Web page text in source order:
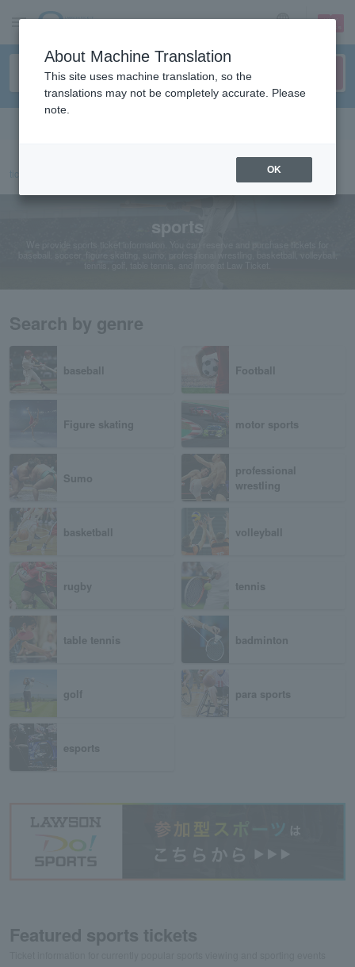
sign up login
ticket top
sports
Search by genre
baseball Football
Figure skating motor sports
Sumo
professional
wrestling
basketball volleyball
rugby tennis
table tennis badminton
golf para sports
esports
Featured sports tickets
About Machine Translation
This site uses machine translation, so the
translations may not be completely accurate. Please
note.
OK